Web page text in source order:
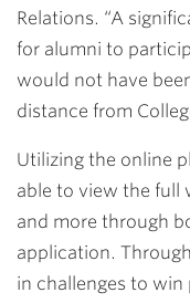
Relations. “A
for alumni to
would not have
distance from
Utilizing the online
able to view the full
and more through
application.
in challenges to win